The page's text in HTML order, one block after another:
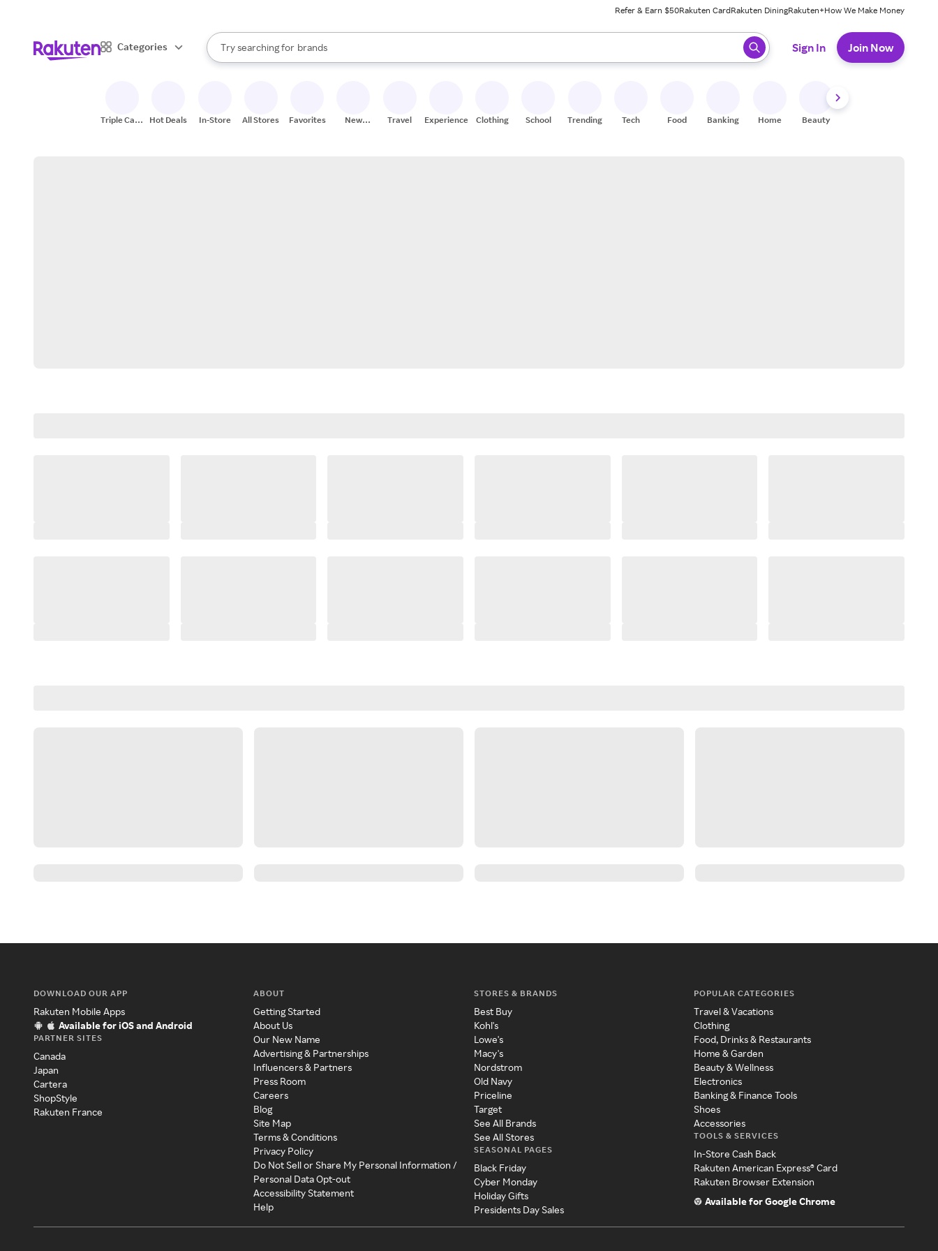
Refer & Earn $50Rakuten CardRakuten DiningRakuten+How We Make Money
Categories
Search Rakuten
Try searching for
stores
brands
groceries
When autocomplete results are available, use the up and down arrow keys to review results. When ready, press enter to select.
Sign In Join Now
Triple Cash
Hot Deals In-Store All Stores Favorites
New
Travel Experiences Clothing School Trending Tech Food Banking Home Beauty
DOWNLOAD OUR APP
Rakuten Mobile Apps
Available for iOS and Android
PARTNER SITES
Canada
Japan
Cartera
ShopStyle
Rakuten France
ABOUT
Getting Started
About Us
Our New Name
Advertising & Partnerships
Influencers & Partners
Press Room
Careers
Blog
Site Map
Terms & Conditions
Privacy Policy
Do Not Sell or Share My Personal Information /
Personal Data Opt-out
Accessibility Statement
Help
STORES & BRANDS
Best Buy
Kohl's
Lowe's
Macy's
Nordstrom
Old Navy
Priceline
Target
See All Brands
See All Stores
SEASONAL PAGES
Black Friday
Cyber Monday
Holiday Gifts
Presidents Day Sales
POPULAR CATEGORIES
Travel & Vacations
Clothing
Food, Drinks & Restaurants
Home & Garden
Beauty & Wellness
Electronics
Banking & Finance Tools
Shoes
Accessories
TOOLS & SERVICES
In-Store Cash Back
Rakuten American Express® Card
Rakuten Browser Extension
Available for Google Chrome